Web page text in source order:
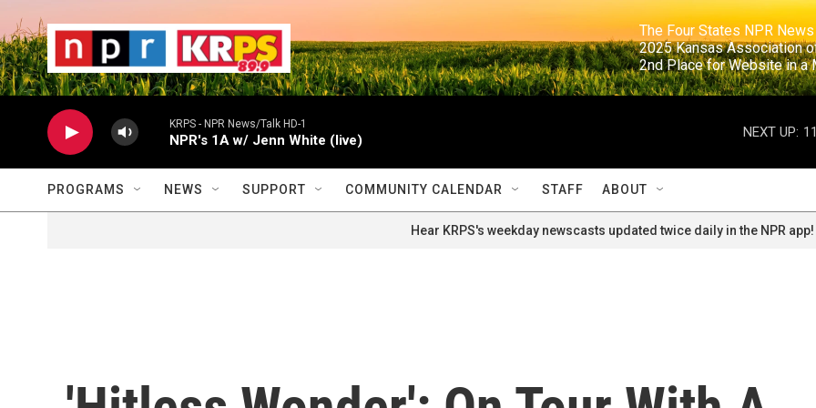
The Four States NPR
2025 Kansas
2nd Place for
KRPS - NPR News/Talk HD-1
NPR's 1A w/ Jenn White (live)
NEXT UP:
PROGRAMS NEWS SUPPORT COMMUNITY CALENDAR STAFF ABOUT
Hear KRPS's weekday newscasts updated twice daily in the NPR app!